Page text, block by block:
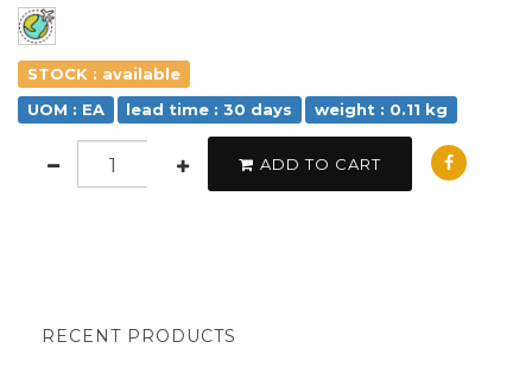
STOCK : available
UOM : EA
lead time : 30 days weight : 0.11 kg
ADD TO CART
RECENT PRODUCTS